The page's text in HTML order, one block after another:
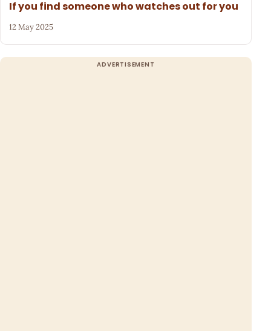
If you find someone who watches out for you
12 May 2025